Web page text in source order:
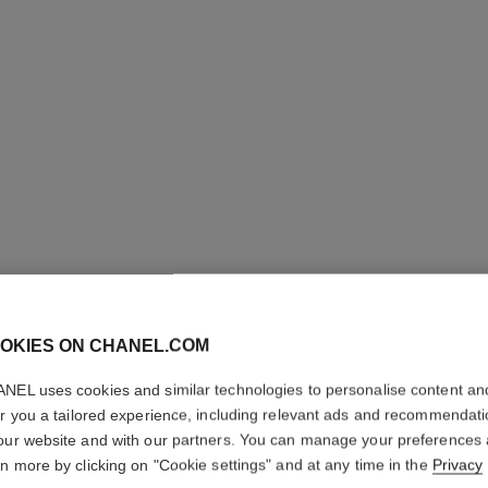
BAUME
Multi-use Glow
More details
Ref. 169065
ON CHANEL.COM
uses cookies and similar technologies to personalise content
you a tailored experience, including relevant ads and
website and with our partners. You can manage your preferences
more by clicking on "Cookie settings" and at any time in the Privacy